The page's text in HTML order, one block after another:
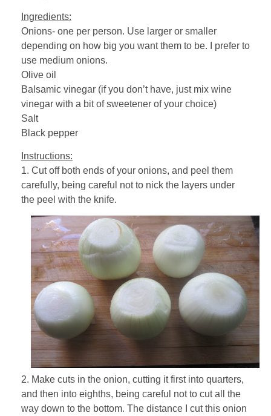
Ingredients:
Onions- one per person. Use larger or smaller
depending on how big you want them to be. I prefer to
use medium onions.
Olive oil
Balsamic vinegar (if you don’t have, just mix wine
vinegar with a bit of sweetener of your choice)
Salt
Black pepper
Instructions:
1. Cut off both ends of your onions, and peel them
carefully, being careful not to nick the layers under
the peel with the knife.
2. Make cuts in the onion, cutting it first into quarters,
and then into eighths, being careful not to cut all the
way down to the bottom. The distance I cut this onion